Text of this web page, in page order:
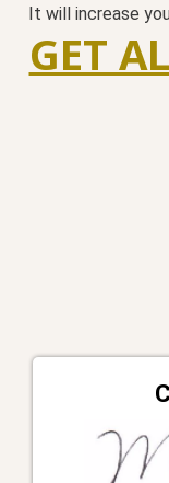
It will increase
GET